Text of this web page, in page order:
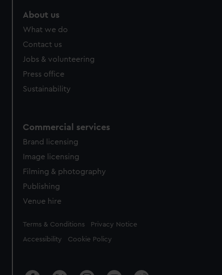
About us
What we do
Contact us
Jobs & volunteering
Press office
Sustainability
Commercial services
Brand licensing
Image licensing
Filming & photography
Publishing
Venue hire
Legal
Terms & Conditions Privacy Notice
Accessibility Cookie Policy